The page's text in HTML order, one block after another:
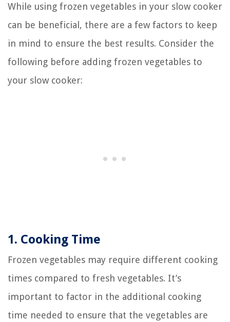
While using frozen vegetables in your slow cooker
can be beneficial, there are a few factors to keep
in mind to ensure the best results. Consider the
following before adding frozen vegetables to
your slow cooker:
1. Cooking Time
Frozen vegetables may require different cooking
times compared to fresh vegetables. It’s
important to factor in the additional cooking
time needed to ensure that the vegetables are